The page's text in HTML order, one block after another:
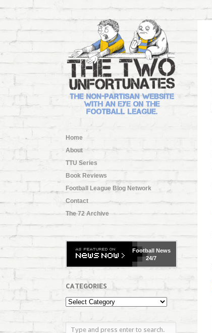
Home
About
TTU Series
Book Reviews
Football League Blog Network
Contact
The 72 Archive
FootballNews
24/7
CATEGORIES